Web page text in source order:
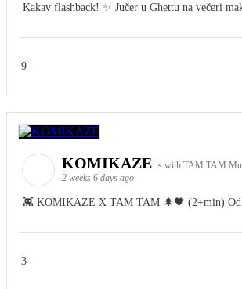
Kakav flashback! ✨ Jučer u Ghettu na večeri
9
KOMIKAZE is with TAM TAM
2 weeks 6 days ago
👾 KOMIKAZE X TAM TAM 🌲🖤 (2+min) Od
3